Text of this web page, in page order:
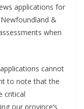
applications for
&
when
cannot
to note that the
critical
our province’s